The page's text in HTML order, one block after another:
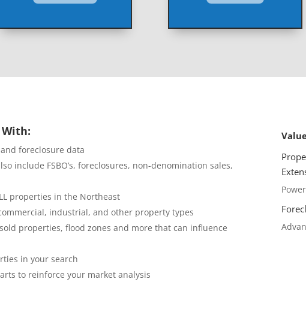
foreclosure data
include FSBO’s, foreclosures, non-denomination sales,
properties in the Northeast
industrial, and other property types
properties, flood zones and more that can influence
in your search
to reinforce your market analysis